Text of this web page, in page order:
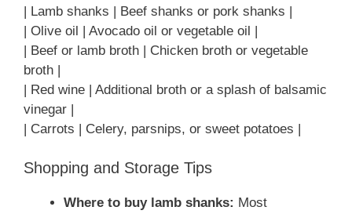
| Lamb shanks | Beef shanks or pork shanks |
| Olive oil | Avocado oil or vegetable oil |
| Beef or lamb broth | Chicken broth or vegetable
broth |
| Red wine | Additional broth or a splash of balsamic
vinegar |
| Carrots | Celery, parsnips, or sweet potatoes |
Shopping and Storage Tips
Where to buy lamb shanks: Most